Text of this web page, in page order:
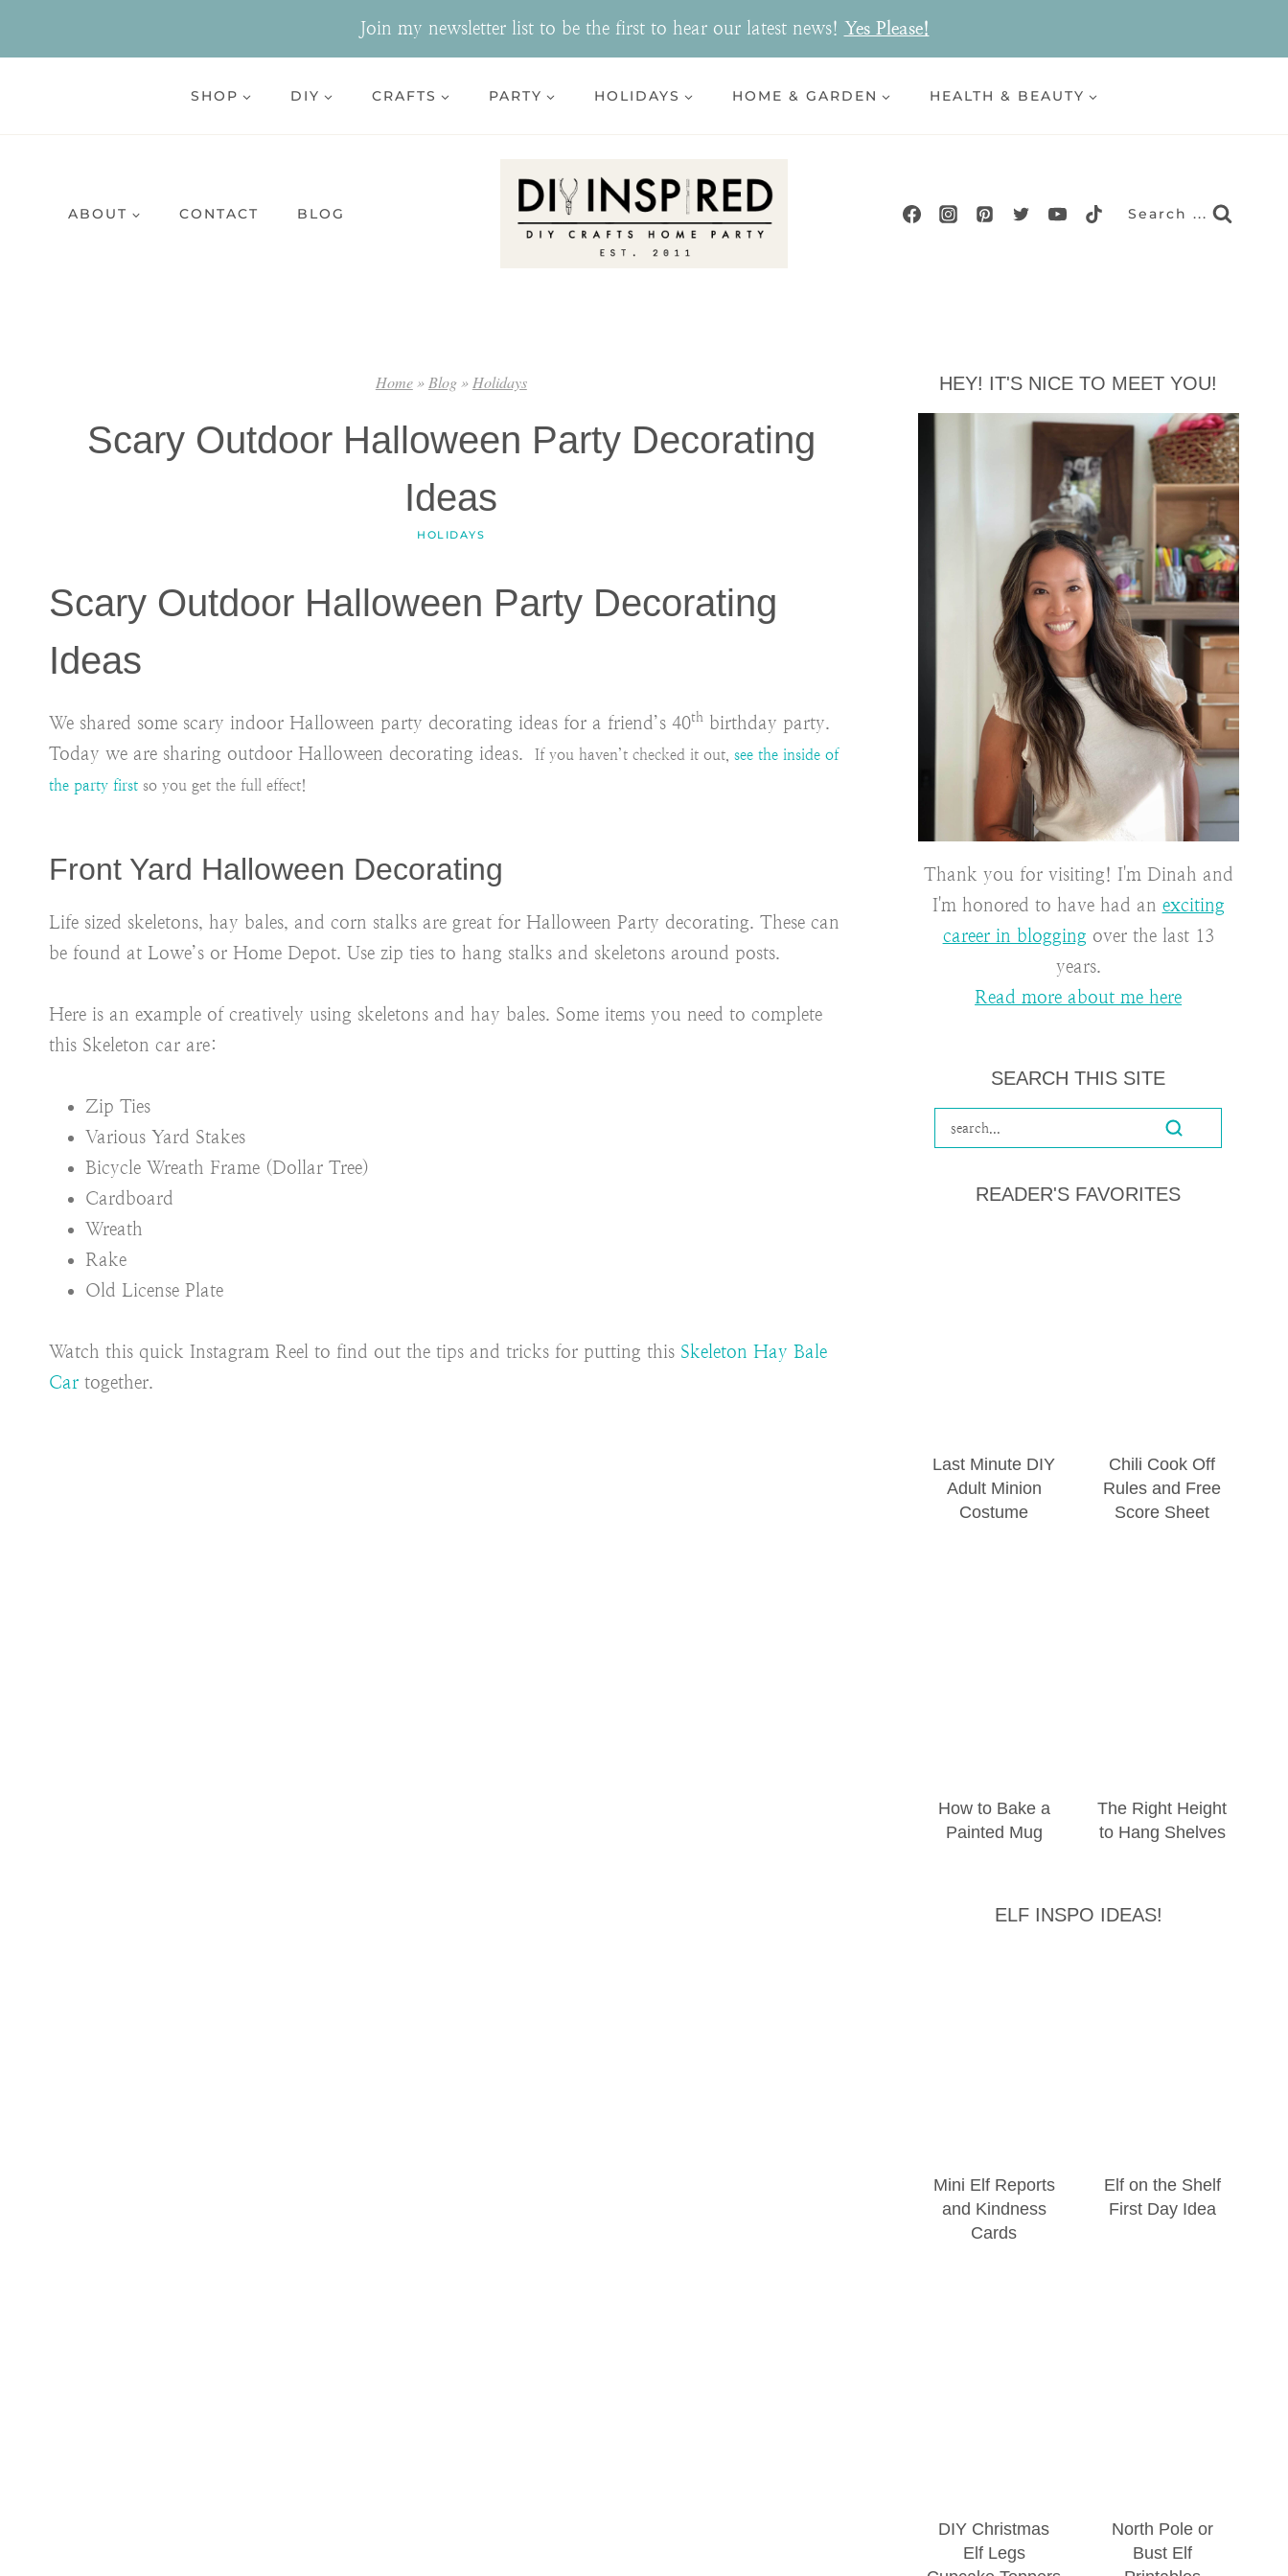
Join my newsletter list to be the first to hear our latest news! Yes Please!
SHOP DIY CRAFTS PARTY HOLIDAYS HOME & GARDEN HEALTH & BEAUTY
ABOUT CONTACT BLOG Search ...
Home»Blog»Holidays
Scary Outdoor Halloween Party Decorating
Ideas
HOLIDAYS
Scary Outdoor Halloween Party Decorating
Ideas
We shared some scary indoor Halloween party decorating ideas for a friend’s 40th birthday party.
Today we are sharing outdoor Halloween decorating ideas. If you haven’t checked it out, see the inside of
the party first so you get the full effect!
Front Yard Halloween Decorating
Life sized skeletons, hay bales, and corn stalks are great for Halloween Party decorating. These can
be found at Lowe’s or Home Depot. Use zip ties to hang stalks and skeletons around posts.
Here is an example of creatively using skeletons and hay bales. Some items you need to complete
this Skeleton car are:
Zip Ties
Various Yard Stakes
Bicycle Wreath Frame (Dollar Tree)
Cardboard
Wreath
Rake
Old License Plate
Watch this quick Instagram Reel to find out the tips and tricks for putting this Skeleton Hay Bale
Car together.
HEY! IT'S NICE TO MEET YOU!
Thank you for visiting! I'm Dinah and
I'm honored to have had an exciting
career in blogging over the last 13
years.
Read more about me here
SEARCH THIS SITE
READER'S FAVORITES
Last Minute DIY
Adult Minion
Costume
Chili Cook Off
Rules and Free
Score Sheet
How to Bake a
Painted Mug
The Right Height
to Hang Shelves
ELF INSPO IDEAS!
Mini Elf Reports
and Kindness
Cards
Elf on the Shelf
First Day Idea
DIY Christmas
Elf Legs
North Pole or
Bust Elf